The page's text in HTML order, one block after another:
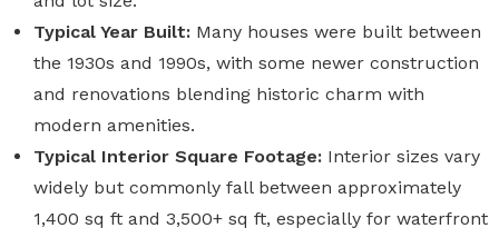
Typical Year Built: Many houses were built between
the 1930s and 1990s, with some newer construction
and renovations blending historic charm with
modern amenities.
Typical Interior Square Footage: Interior sizes vary
widely but commonly fall between approximately
1,400 sq ft and 3,500+ sq ft, especially for waterfront